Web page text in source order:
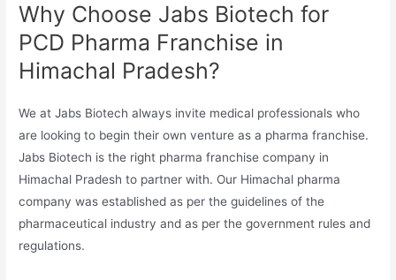
Why Choose Jabs Biotech for
PCD Pharma Franchise in
Himachal Pradesh?
We at Jabs Biotech always invite medical professionals who
are looking to begin their own venture as a pharma franchise.
Jabs Biotech is the right pharma franchise company in
Himachal Pradesh to partner with. Our Himachal pharma
company was established as per the guidelines of the
pharmaceutical industry and as per the government rules and
regulations.